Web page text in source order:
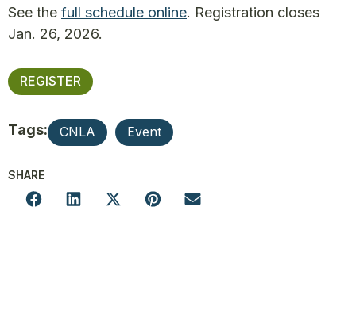
See the full schedule online. Registration closes
Jan. 26, 2026.
REGISTER
Tags: CNLA Event
SHARE